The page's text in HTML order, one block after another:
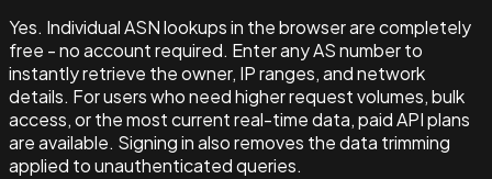
Yes. Individual ASN lookups in the browser are completely
free - no account required. Enter any AS number to
instantly retrieve the owner, IP ranges, and network
details. For users who need higher request volumes, bulk
access, or the most current real-time data, paid API plans
are available. Signing in also removes the data trimming
applied to unauthenticated queries.